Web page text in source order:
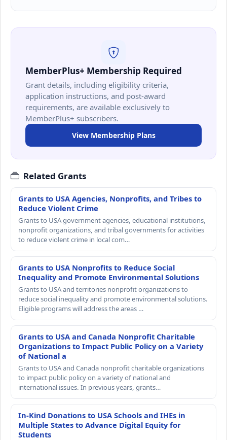
MemberPlus+ Membership Required
Grant details, including eligibility criteria,
application instructions, and post-award
requirements, are available exclusively to
MemberPlus+ subscribers.
View Membership Plans
Related Grants
Grants to USA Agencies, Nonprofits, and Tribes to
Reduce Violent Crime
Grants to USA government agencies, educational institutions,
nonprofit organizations, and tribal governments for activities
to reduce violent crime in local com…
Grants to USA Nonprofits to Reduce Social
Inequality and Promote Environmental Solutions
Grants to USA and territories nonprofit organizations to
reduce social inequality and promote environmental solutions.
Eligible programs will address the areas …
Grants to USA and Canada Nonprofit Charitable
Organizations to Impact Public Policy on a Variety
of National a
Grants to USA and Canada nonprofit charitable organizations
to impact public policy on a variety of national and
international issues. In previous years, grants…
In-Kind Donations to USA Schools and IHEs in
Multiple States to Advance Digital Equity for
Students